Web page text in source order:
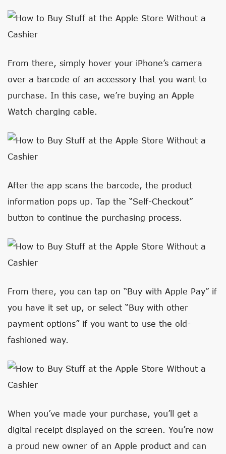
From there, simply hover your iPhone’s camera
over a barcode of an accessory that you want to
purchase. In this case, we’re buying an Apple
Watch charging cable.
After the app scans the barcode, the product
information pops up. Tap the “Self-Checkout”
button to continue the purchasing process.
From there, you can tap on “Buy with Apple Pay” if
you have it set up, or select “Buy with other
payment options” if you want to use the old-
fashioned way.
When you’ve made your purchase, you’ll get a
digital receipt displayed on the screen. You’re now
a proud new owner of an Apple product and can